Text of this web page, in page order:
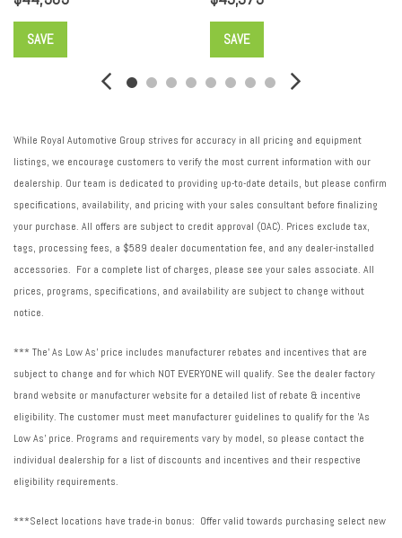
SiriusXM with 360L Trial Subscription
Speed control
Speed-sensing steering
Steering wheel mounted audio controls
Super Cruise
Super Cruise Package
Tachometer
Telescoping steering wheel
Tilt steering wheel
Traction control
Trip computer
Turn signal indicator mirrors
Ventilated Driver and Front Passenger Seats
Ventilated front seats
Ventilated rear seats
Voltmeter
Wheels: 22" Alloy with Avenir Pearl Nickel Finish
Wireless Apple CarPlay
Wireless Google Android Auto
SAVE SAVE
While Royal Automotive Group strives for accuracy in all pricing and equipment
listings, we encourage customers to verify the most current information with our
dealership. Our team is dedicated to providing up-to-date details, but please confirm
specifications, availability, and pricing with your sales consultant before finalizing
your purchase. All offers are subject to credit approval (OAC). Prices exclude tax,
tags, processing fees, a $589 dealer documentation fee, and any dealer-installed
accessories. For a complete list of charges, please see your sales associate. All
prices, programs, specifications, and availability are subject to change without
notice.
*** The' As Low As' price includes manufacturer rebates and incentives that are
subject to change and for which NOT EVERYONE will qualify. See the dealer factory
brand website or manufacturer website for a detailed list of rebate & incentive
eligibility. The customer must meet manufacturer guidelines to qualify for the 'As
Low As' price. Programs and requirements vary by model, so please contact the
individual dealership for a list of discounts and incentives and their respective
eligibility requirements.
***Select locations have trade-in bonus: Offer valid towards purchasing select new